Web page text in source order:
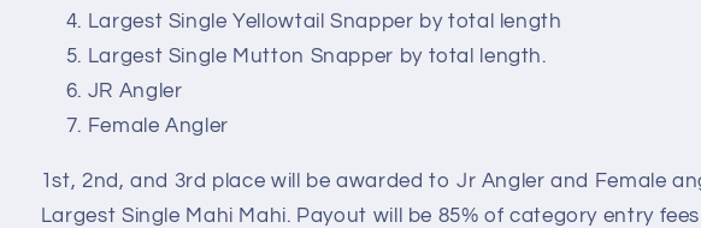
Largest Single Yellowtail Snapper by total length
Largest Single Mutton Snapper by total length.
JR Angler
Female Angler
1st, 2nd, and 3rd place will be awarded to Jr Angler and Female
Largest Single Mahi Mahi. Payout will be 85% of category entry